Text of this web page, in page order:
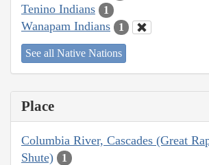
Tenino Indians 1
Wanapam Indians 1
See all Native Nations
Place
Columbia River, Cascades (Great
Shute)
1